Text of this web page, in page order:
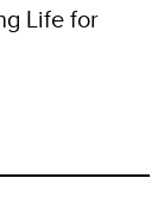
Life for